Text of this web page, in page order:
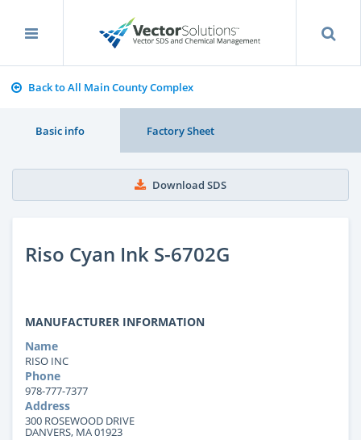
Back to All Main County Complex
Basic info Factory Sheet
Download SDS
Riso Cyan Ink S-6702G
MANUFACTURER INFORMATION
Name
RISO INC
Phone
978-777-7377
Address
300 ROSEWOOD DRIVE
DANVERS, MA 01923